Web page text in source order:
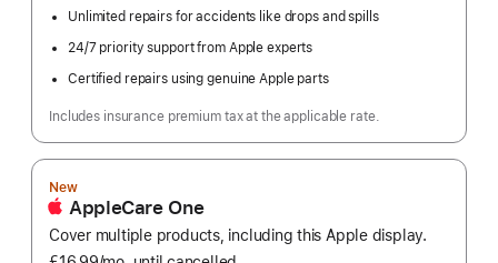
Unlimited repairs for accidents like drops and spills
24/7 priority support from Apple experts
Certified repairs using genuine Apple parts
Includes insurance premium tax at the applicable rate.
New
AppleCare One
Cover multiple products, including this Apple display.